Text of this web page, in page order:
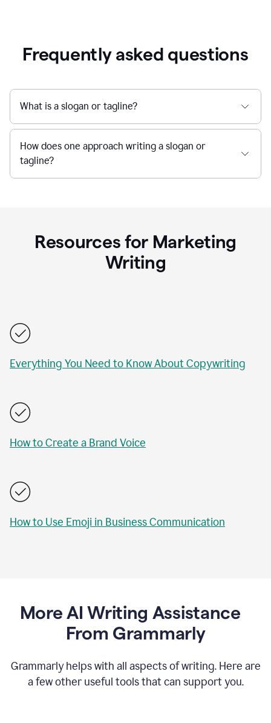
Frequently asked questions
What is a slogan or tagline?
How does one approach writing a slogan or
tagline?
Resources for Marketing
Writing
Everything You Need to Know About Copywriting
How to Create a Brand Voice
How to Use Emoji in Business Communication
More AI Writing Assistance
From Grammarly
Grammarly helps with all aspects of writing. Here are
a few other useful tools that can support you.